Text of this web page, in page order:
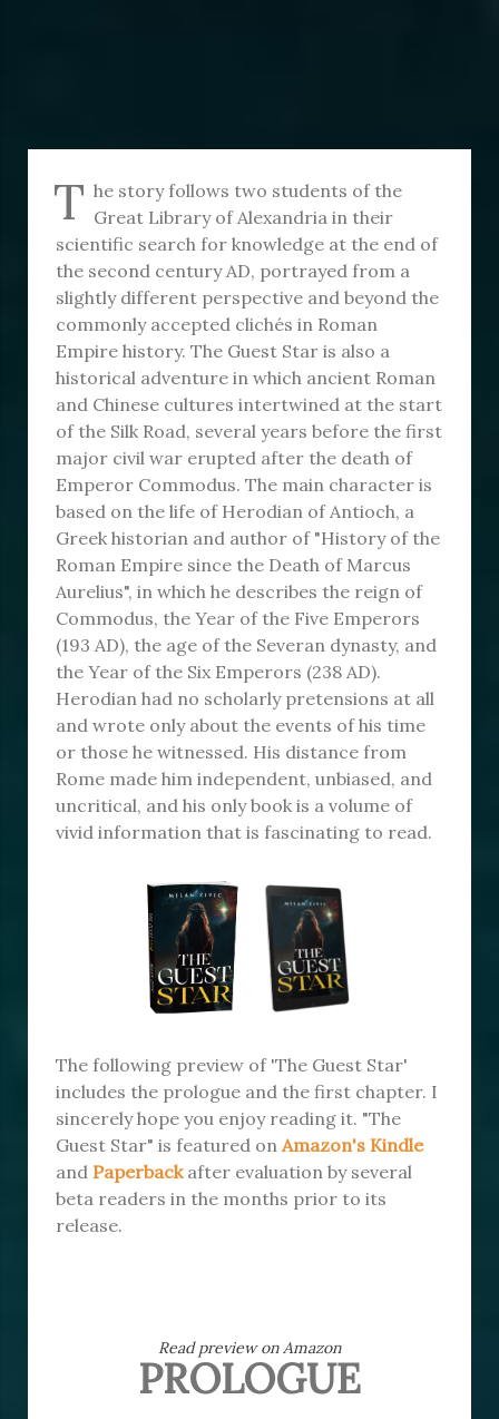
T he story follows two students of the
Great Library of Alexandria in their
scientific search for knowledge at the end of
the second century AD, portrayed from a
slightly different perspective and beyond the
commonly accepted clichés in Roman
Empire history. The Guest Star is also a
historical adventure in which ancient Roman
and Chinese cultures intertwined at the start
of the Silk Road, several years before the first
major civil war erupted after the death of
Emperor Commodus. The main character is
based on the life of Herodian of Antioch, a
Greek historian and author of "History of the
Roman Empire since the Death of Marcus
Aurelius", in which he describes the reign of
Commodus, the Year of the Five Emperors
(193 AD), the age of the Severan dynasty, and
the Year of the Six Emperors (238 AD).
Herodian had no scholarly pretensions at all
and wrote only about the events of his time
or those he witnessed. His distance from
Rome made him independent, unbiased, and
uncritical, and his only book is a volume of
vivid information that is fascinating to read.
The following preview of 'The Guest Star'
includes the prologue and the first chapter. I
sincerely hope you enjoy reading it. "The
Guest Star" is featured on Amazon's Kindle
and Paperbackafter evaluation by several
beta readers in the months prior to its
release.
Read preview on Amazon
PROLOGUE